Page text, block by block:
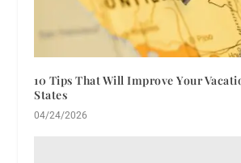
10 Tips That Will Improve Your
States
04/24/2026